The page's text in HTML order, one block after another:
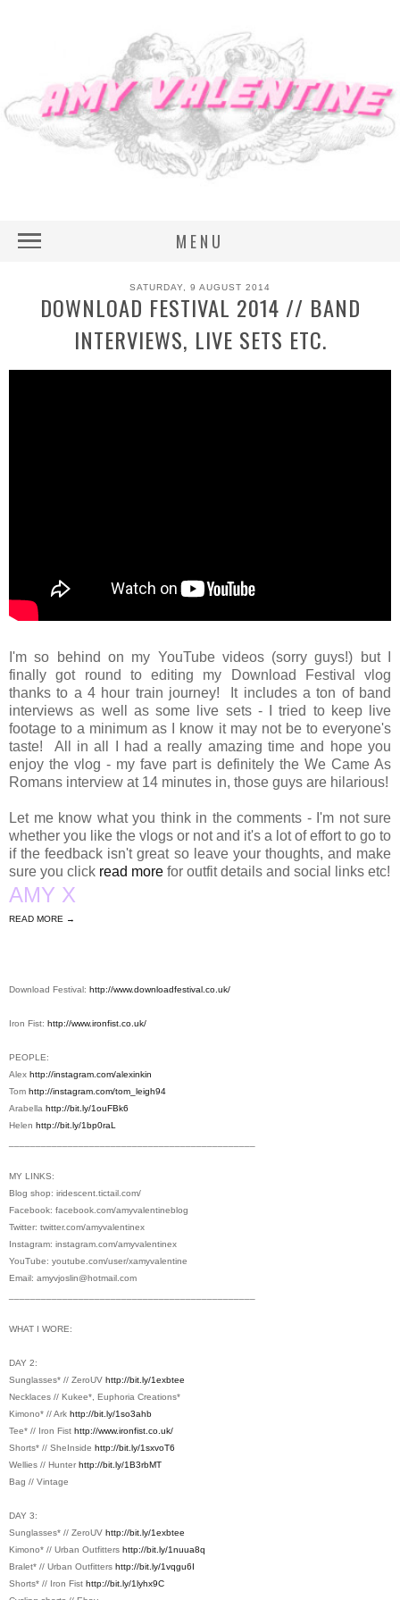
MENU
SATURDAY, 9 AUGUST 2014
DOWNLOAD FESTIVAL 2014 // BAND
INTERVIEWS, LIVE SETS ETC.
I'm so behind on my YouTube videos (sorry guys!) but I
finally got round to editing my Download Festival vlog
thanks to a 4 hour train journey! It includes a ton of band
interviews as well as some live sets - I tried to keep live
footage to a minimum as I know it may not be to everyone's
taste! All in all I had a really amazing time and hope you
enjoy the vlog - my fave part is definitely the We Came As
Romans interview at 14 minutes in, those guys are hilarious!
Let me know what you think in the comments - I'm not sure
whether you like the vlogs or not and it's a lot of effort to go to
if the feedback isn't great so leave your thoughts, and make
sure you click read more for outfit details and social links etc!
AMY X
READ MORE →
Download Festival: http://www.downloadfestival.co.uk/
Iron Fist: http://www.ironfist.co.uk/
PEOPLE:
Alex http://instagram.com/alexinkin
Tom http://instagram.com/tom_leigh94
Arabella http://bit.ly/1ouFBk6
Helen http://bit.ly/1bp0raL
MY LINKS:
Blog shop: iridescent.tictail.com/
Facebook: facebook.com/amyvalentineblog
Twitter: twitter.com/amyvalentinex
Instagram: instagram.com/amyvalentinex
YouTube: youtube.com/user/xamyvalentine
Email: amyvjoslin@hotmail.com
WHAT I WORE:
DAY 2:
Sunglasses* // ZeroUV http://bit.ly/1exbtee
Necklaces // Kukee*, Euphoria Creations*
Kimono* // Ark http://bit.ly/1so3ahb
Tee* // Iron Fist http://www.ironfist.co.uk/
Shorts* // SheInside http://bit.ly/1sxvoT6
Wellies // Hunter http://bit.ly/1B3rbMT
Bag // Vintage
DAY 3:
Sunglasses* // ZeroUV http://bit.ly/1exbtee
Kimono* // Urban Outfitters http://bit.ly/1nuua8q
Bralet* // Urban Outfitters http://bit.ly/1vqgu6I
Shorts* // Iron Fist http://bit.ly/1lyhx9C